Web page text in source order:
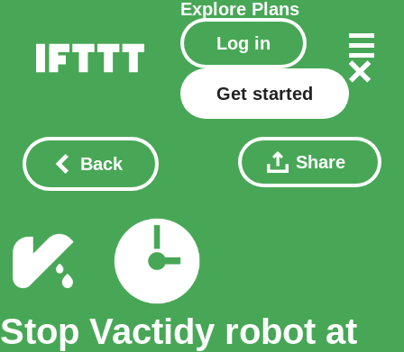
Explore Plans
Log in
Get started
Back Share
Stop Vactidy robot at